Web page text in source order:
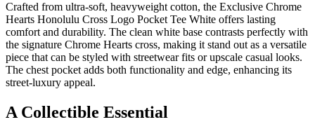
Crafted from ultra-soft, heavyweight cotton, the Exclusive Chrome
Hearts Honolulu Cross Logo Pocket Tee White offers lasting
comfort and durability. The clean white base contrasts perfectly with
the signature Chrome Hearts cross, making it stand out as a versatile
piece that can be styled with streetwear fits or upscale casual looks.
The chest pocket adds both functionality and edge, enhancing its
street-luxury appeal.
A Collectible Essential